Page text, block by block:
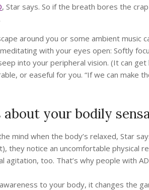
, Star says. So if the breath bores the
around you or some ambient music
with your eyes open: Softly
into your peripheral vision. (It can
or easeful for you. “If we can make
about your bodily
mind when the body’s relaxed, Star
they notice an uncomfortable physical
agitation, too. That’s why people with
to your body, it changes the